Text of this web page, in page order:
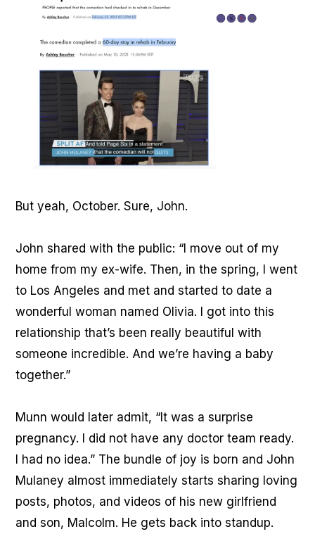
But yeah, October. Sure, John.
John shared with the public: “I move out of my
home from my ex-wife. Then, in the spring, I went
to Los Angeles and met and started to date a
wonderful woman named Olivia. I got into this
relationship that’s been really beautiful with
someone incredible. And we’re having a baby
together.”
Munn would later admit, “It was a surprise
pregnancy. I did not have any doctor team ready.
I had no idea.” The bundle of joy is born and John
Mulaney almost immediately starts sharing loving
posts, photos, and videos of his new girlfriend
and son, Malcolm. He gets back into standup.